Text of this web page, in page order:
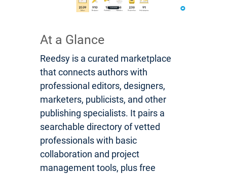
At a Glance
Reedsy is a curated marketplace
that connects authors with
professional editors, designers,
marketers, publicists, and other
publishing specialists. It pairs a
searchable directory of vetted
professionals with basic
collaboration and project
management tools, plus free